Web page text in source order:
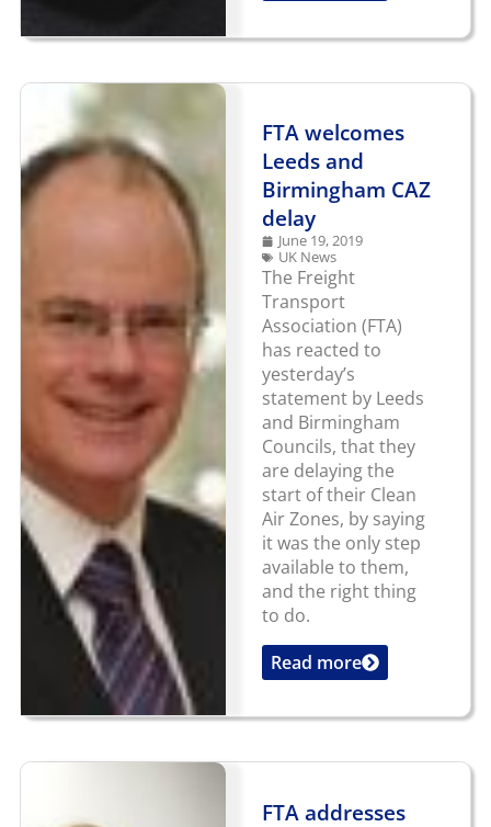
FTA welcomes
Leeds and
Birmingham CAZ
delay
June 19, 2019
UK News
The Freight
Transport
Association (FTA)
has reacted to
yesterday’s
statement by Leeds
and Birmingham
Councils, that they
are delaying the
start of their Clean
Air Zones, by saying
it was the only step
available to them,
and the right thing
to do.
...Read more
FTA addresses